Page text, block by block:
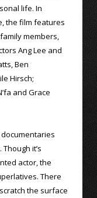
life. In
the film features
members,
Ang Lee and
Ben
Hirsch;
and Grace
it’s
actor, the
There
the surface